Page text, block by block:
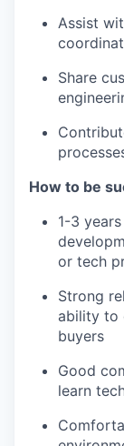
Assist
Share
How to be
1-3
or tech
Strong
ability to
buyers
Good
learn